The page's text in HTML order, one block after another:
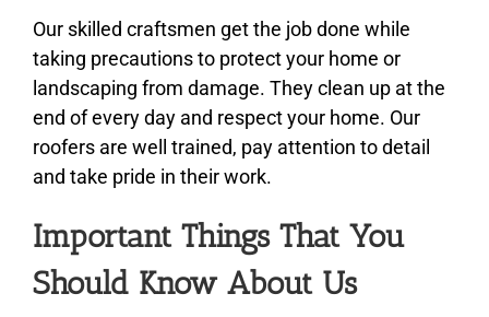
Our skilled craftsmen get the job done while
taking precautions to protect your home or
landscaping from damage. They clean up at the
end of every day and respect your home. Our
roofers are well trained, pay attention to detail
and take pride in their work.
Important Things That You
Should Know About Us